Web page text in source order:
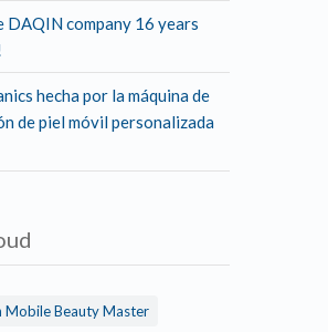
DAQIN company 16 years
hecha por la máquina de
de piel móvil personalizada
Mobile Beauty Master